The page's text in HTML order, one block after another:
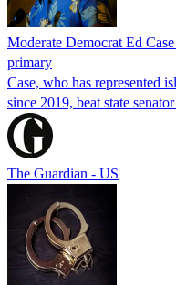
Moderate Democrat Ed
primary
Case, who has represented
since 2019, beat state
The Guardian - US